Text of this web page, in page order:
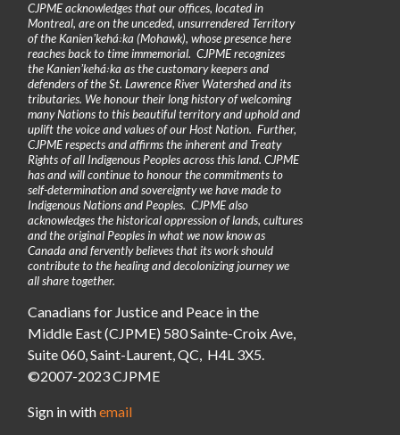
CJPME acknowledges that our offices, located in
Montreal, are on the unceded, unsurrendered Territory
of the Kanienʼkehá꞉ka (Mohawk), whose presence here
reaches back to time immemorial. CJPME recognizes
the Kanienʼkehá꞉ka as the customary keepers and
defenders of the St. Lawrence River Watershed and its
tributaries. We honour their long history of welcoming
many Nations to this beautiful territory and uphold and
uplift the voice and values of our Host Nation. Further,
CJPME respects and affirms the inherent and Treaty
Rights of all Indigenous Peoples across this land. CJPME
has and will continue to honour the commitments to
self-determination and sovereignty we have made to
Indigenous Nations and Peoples. CJPME also
acknowledges the historical oppression of lands, cultures
and the original Peoples in what we now know as
Canada and fervently believes that its work should
contribute to the healing and decolonizing journey we
all share together.
Canadians for Justice and Peace in the
Middle East (CJPME) 580 Sainte-Croix Ave,
Suite 060, Saint-Laurent, QC, H4L 3X5.
©2007-2023 CJPME
Sign in withemail